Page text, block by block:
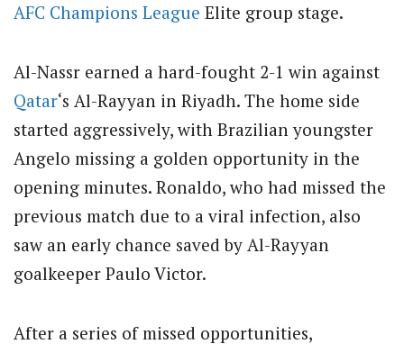
AFC Champions League Elite group stage.
Al-Nassr earned a hard-fought 2-1 win against
Qatar‘s Al-Rayyan in Riyadh. The home side
started aggressively, with Brazilian youngster
Angelo missing a golden opportunity in the
opening minutes. Ronaldo, who had missed the
previous match due to a viral infection, also
saw an early chance saved by Al-Rayyan
goalkeeper Paulo Victor.
After a series of missed opportunities,